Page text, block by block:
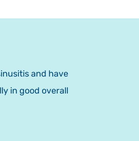
and have
in good overall